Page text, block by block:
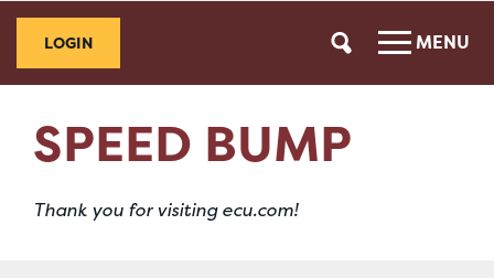
LOGIN MENU
SPEED BUMP
Thank you for visiting ecu.com!